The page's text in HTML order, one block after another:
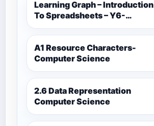
Learning Graph – Introduction
To Spreadsheets – Y6-
Computer Science
A1 Resource Characters-
Computer Science
2.6 Data Representation
Computer Science